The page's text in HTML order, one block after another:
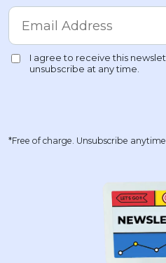
*Free of charge. Unsubscribe anytime.